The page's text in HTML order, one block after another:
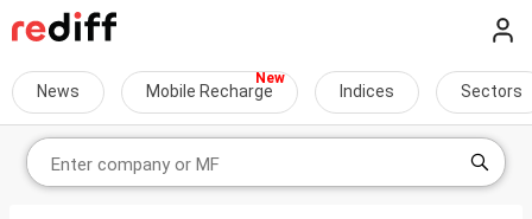
News Mobile Recharge Indices Sectors